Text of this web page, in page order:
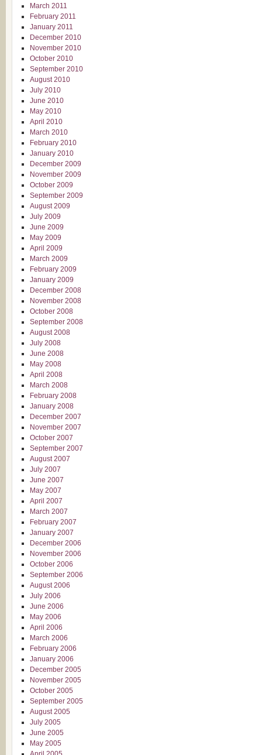
March 2011
February 2011
January 2011
December 2010
November 2010
October 2010
September 2010
August 2010
July 2010
June 2010
May 2010
April 2010
March 2010
February 2010
January 2010
December 2009
November 2009
October 2009
September 2009
August 2009
July 2009
June 2009
May 2009
April 2009
March 2009
February 2009
January 2009
December 2008
November 2008
October 2008
September 2008
August 2008
July 2008
June 2008
May 2008
April 2008
March 2008
February 2008
January 2008
December 2007
November 2007
October 2007
September 2007
August 2007
July 2007
June 2007
May 2007
April 2007
March 2007
February 2007
January 2007
December 2006
November 2006
October 2006
September 2006
August 2006
July 2006
June 2006
May 2006
April 2006
March 2006
February 2006
January 2006
December 2005
November 2005
October 2005
September 2005
August 2005
July 2005
June 2005
May 2005